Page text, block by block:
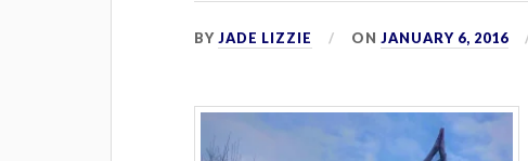
BYJADE LIZZIE ONJANUARY 6, 2016